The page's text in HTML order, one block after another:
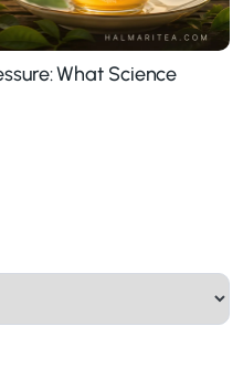
What Science